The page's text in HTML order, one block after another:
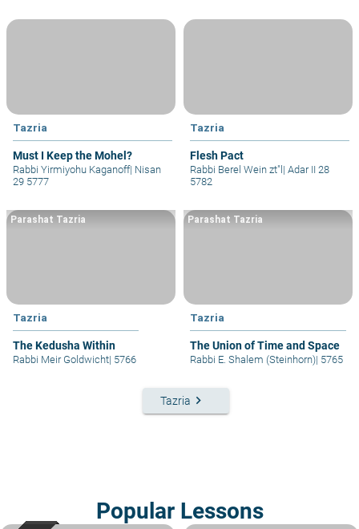
Tazria
Must I Keep the Mohel?
Rabbi Yirmiyohu Kaganoff| Nisan
29 5777
Tazria
Flesh Pact
Rabbi Berel Wein zt"l| Adar II 28
5782
Tazria
The Kedusha Within
Parashat Tazria
Rabbi Meir Goldwicht| 5766
Tazria
The Union of Time and Space
Parashat Tazria
Rabbi E. Shalem (Steinhorn)| 5765
Tazria keyboard_arrow_right
Popular Lessons